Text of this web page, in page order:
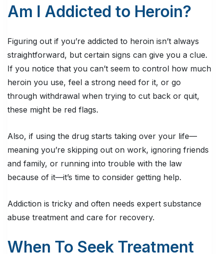
Am I Addicted to Heroin?
Figuring out if you’re addicted to heroin isn’t always
straightforward, but certain signs can give you a clue.
If you notice that you can’t seem to control how much
heroin you use, feel a strong need for it, or go
through withdrawal when trying to cut back or quit,
these might be red flags.
Also, if using the drug starts taking over your life—
meaning you’re skipping out on work, ignoring friends
and family, or running into trouble with the law
because of it—it’s time to consider getting help.
Addiction is tricky and often needs expert substance
abuse treatment and care for recovery.
When To Seek Treatment